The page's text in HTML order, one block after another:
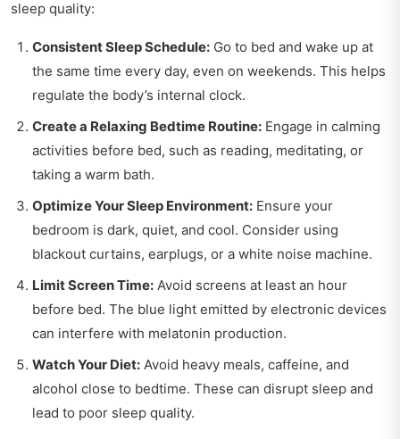
sleep quality:
Consistent Sleep Schedule: Go to bed and wake up at
the same time every day, even on weekends. This helps
regulate the body’s internal clock.
Create a Relaxing Bedtime Routine: Engage in calming
activities before bed, such as reading, meditating, or
taking a warm bath.
Optimize Your Sleep Environment: Ensure your
bedroom is dark, quiet, and cool. Consider using
blackout curtains, earplugs, or a white noise machine.
Limit Screen Time: Avoid screens at least an hour
before bed. The blue light emitted by electronic devices
can interfere with melatonin production.
Watch Your Diet: Avoid heavy meals, caffeine, and
alcohol close to bedtime. These can disrupt sleep and
lead to poor sleep quality.